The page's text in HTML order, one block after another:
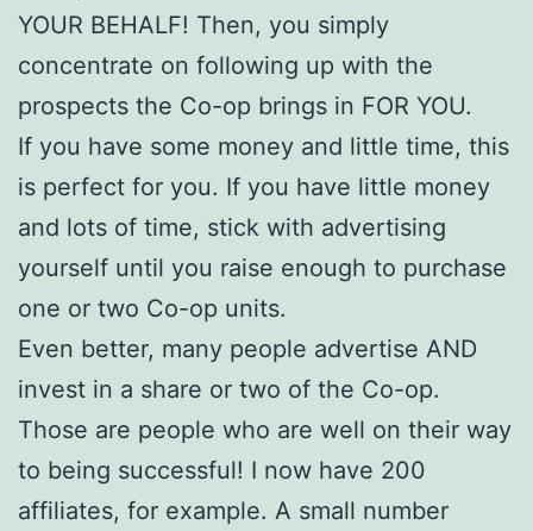
YOUR BEHALF! Then, you simply
concentrate on following up with the
prospects the Co-op brings in FOR YOU.
If you have some money and little time, this
is perfect for you. If you have little money
and lots of time, stick with advertising
yourself until you raise enough to purchase
one or two Co-op units.
Even better, many people advertise AND
invest in a share or two of the Co-op.
Those are people who are well on their way
to being successful! I now have 200
affiliates, for example. A small number